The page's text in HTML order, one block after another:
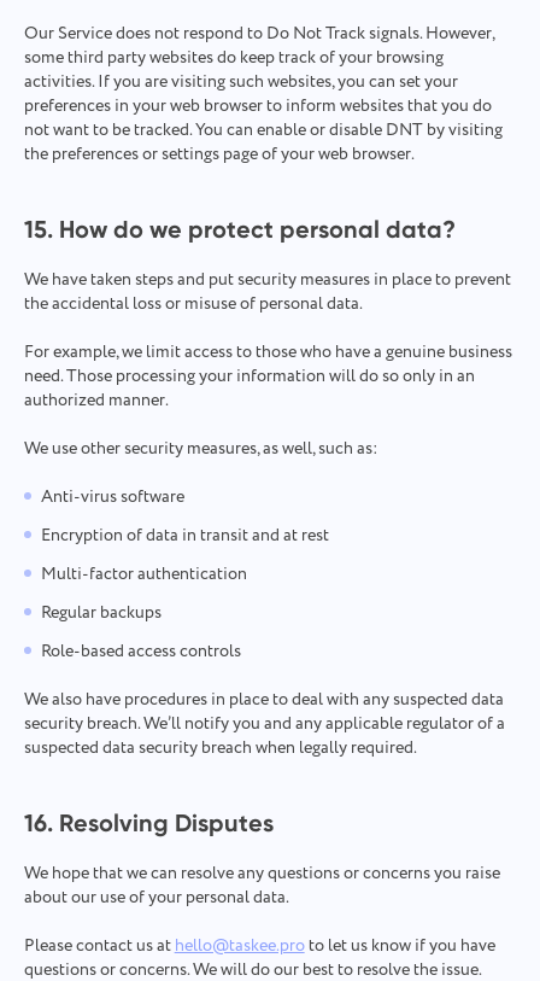
Our Service does not respond to Do Not Track signals. However,
some third party websites do keep track of your browsing
activities. If you are visiting such websites, you can set your
preferences in your web browser to inform websites that you do
not want to be tracked. You can enable or disable DNT by visiting
the preferences or settings page of your web browser.
15. How do we protect personal data?
We have taken steps and put security measures in place to prevent
the accidental loss or misuse of personal data.
For example, we limit access to those who have a genuine business
need. Those processing your information will do so only in an
authorized manner.
We use other security measures, as well, such as:
Anti-virus software
Encryption of data in transit and at rest
Multi-factor authentication
Regular backups
Role-based access controls
We also have procedures in place to deal with any suspected data
security breach. We’ll notify you and any applicable regulator of a
suspected data security breach when legally required.
16. Resolving Disputes
We hope that we can resolve any questions or concerns you raise
about our use of your personal data.
Please contact us athello@taskee.proto let us know if you have
questions or concerns. We will do our best to resolve the issue.